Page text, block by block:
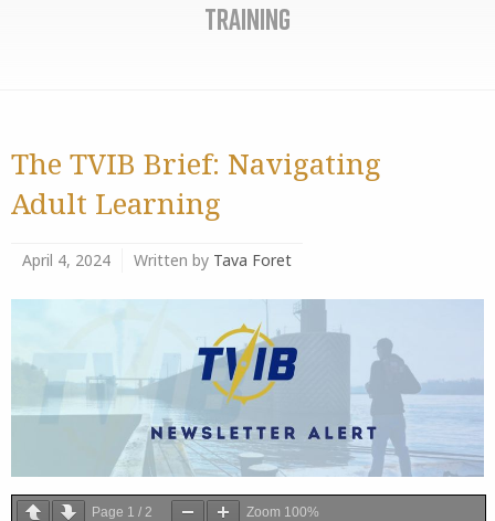
Training
The TVIB Brief: Navigating
Adult Learning
April 4, 2024 Written by Tava Foret
Page 1 / 2 Zoom 100%